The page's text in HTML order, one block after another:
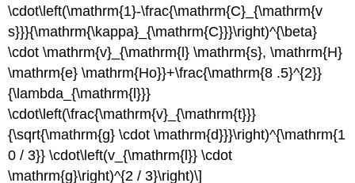
\cdot\left(\mathrm{1}-\frac{\mathrm{C}_{\mathrm{v
s}}}{\mathrm{\kappa}_{\mathrm{C}}}\right)^{\beta}
\cdot \mathrm{v}_{\mathrm{l} \mathrm{s}, \mathrm{H}
\mathrm{e} \mathrm{Ho}}+\frac{\mathrm{8 .5}^{2}}
{\lambda_{\mathrm{l}}}
\cdot\left(\frac{\mathrm{v}_{\mathrm{t}}}
{\sqrt{\mathrm{g} \cdot \mathrm{d}}}\right)^{\mathrm{1
0 / 3}} \cdot\left(v_{\mathrm{l}} \cdot
\mathrm{g}\right)^{2 / 3}\right)\]